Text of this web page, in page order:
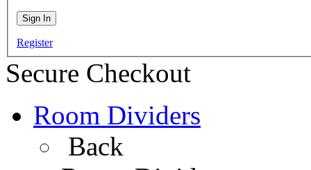
Register
Secure Checkout
Room Dividers
Back